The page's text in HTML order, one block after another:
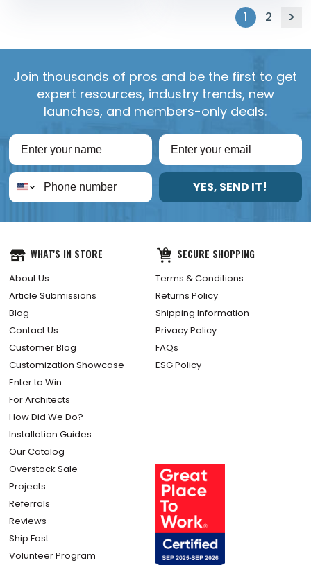
1 2
Join thousands of pros and be the first to get
expert resources, industry trends, new
launches, and members-only deals.
YES, SEND IT!
WHAT'S IN STORE
About Us
Article Submissions
Blog
Contact Us
Customer Blog
Customization Showcase
Enter to Win
For Architects
How Did We Do?
Installation Guides
Our Catalog
Overstock Sale
Projects
Referrals
Reviews
Ship Fast
Volunteer Program
SECURE SHOPPING
Terms & Conditions
Returns Policy
Shipping Information
Privacy Policy
FAQs
ESG Policy